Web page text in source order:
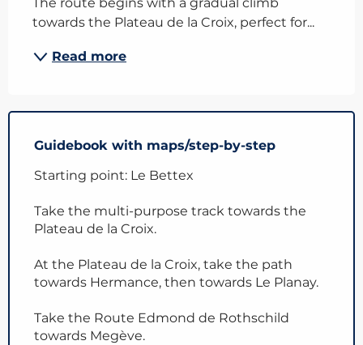
The route begins with a gradual climb
towards the Plateau de la Croix, perfect for...
Read more
Guidebook with maps/step-by-step
Starting point: Le Bettex
Take the multi-purpose track towards the
Plateau de la Croix.
At the Plateau de la Croix, take the path
towards Hermance, then towards Le Planay.
Take the Route Edmond de Rothschild
towards Megève.